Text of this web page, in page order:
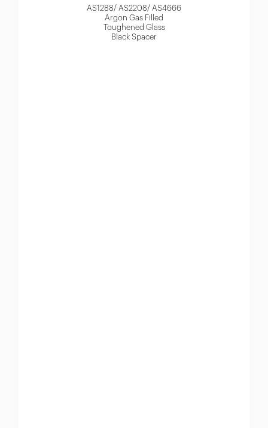
AS1288/ AS2208/ AS4666
Argon Gas Filled
Toughened Glass
Black Spacer